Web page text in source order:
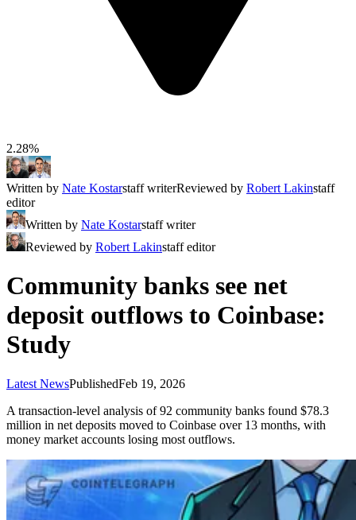
2.28%
Written by Nate Kostarstaff writerReviewed by Robert Lakinstaff
editor
Written by Nate Kostarstaff writer
Reviewed by Robert Lakinstaff editor
Community banks see net
deposit outflows to Coinbase:
Study
Latest NewsPublishedFeb 19, 2026
A transaction-level analysis of 92 community banks found $78.3
million in net deposits moved to Coinbase over 13 months, with
money market accounts losing most outflows.